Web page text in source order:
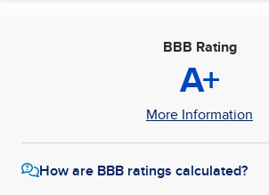
BBB Rating
A+
More Information
How are BBB ratings calculated?